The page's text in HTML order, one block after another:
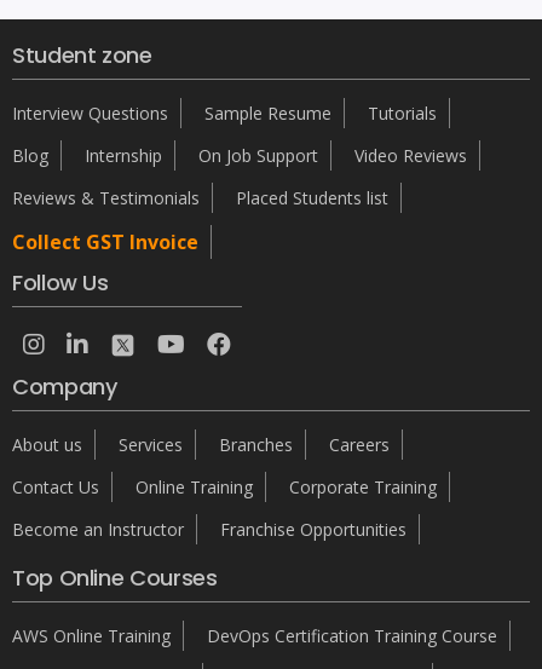
Student zone
Interview Questions Sample Resume
Tutorials
Blog
Internship On Job Support
Video Reviews
Reviews & Testimonials
Placed Students list
Collect GST Invoice
Follow Us
Company
About us Services Branches
Careers
Contact Us
Online Training
Corporate Training
Become an Instructor
Franchise Opportunities
Top Online Courses
AWS Online Training
DevOps Certification Training Course